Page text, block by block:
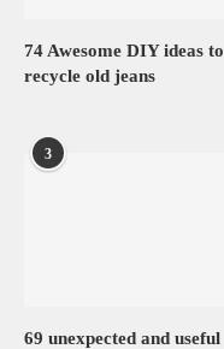
74 Awesome DIY ideas to
recycle old jeans
3
69 unexpected and useful